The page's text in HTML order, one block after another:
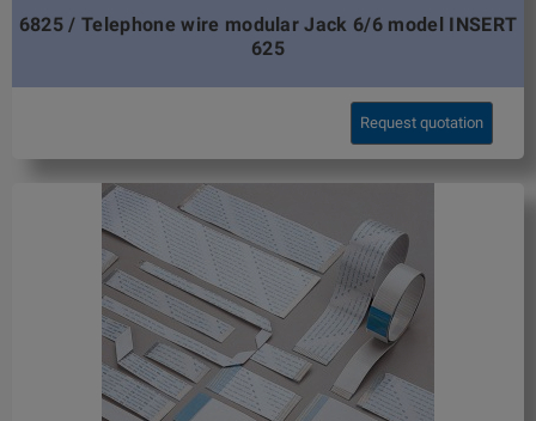
6825 / Telephone wire modular Jack 6/6 model INSERT
625
Request quotation